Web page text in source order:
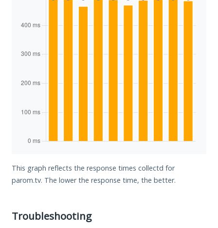
This graph reflects the response times collectd for
parom.tv. The lower the response time, the better.
Troubleshooting